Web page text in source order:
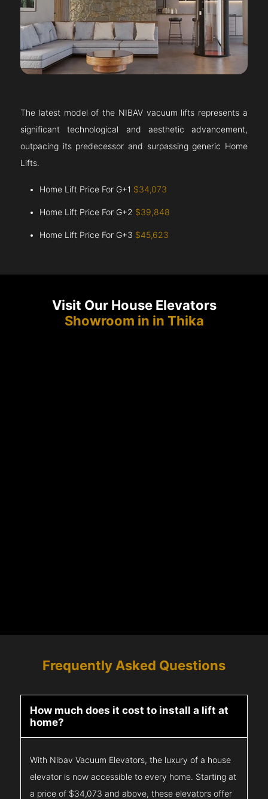
The latest model of the NIBAV vacuum lifts represents a
significant technological and aesthetic advancement,
outpacing its predecessor and surpassing generic Home
Lifts.
Home Lift Price For G+1 $34,073
Home Lift Price For G+2 $39,848
Home Lift Price For G+3 $45,623
Visit Our House Elevators
Showroom in in Thika
Frequently Asked Questions
How much does it cost to install a lift at
home?
With Nibav Vacuum Elevators, the luxury of a house
elevator is now accessible to every home. Starting at
a price of $34,073 and above, these elevators offer